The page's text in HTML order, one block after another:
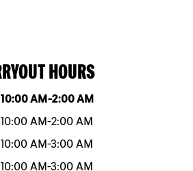
HOURS
the weekHours
10:00 AM-2:00 AM
10:00 AM-2:00 AM
10:00 AM-3:00 AM
10:00 AM-3:00 AM